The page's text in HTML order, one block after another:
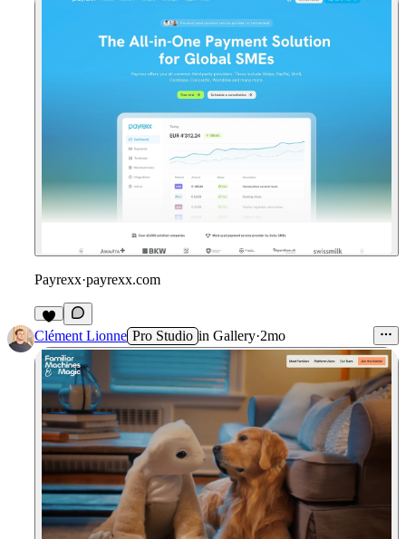
Payrexx·payrexx.com
1
Clément Lionne Pro Studio in Gallery·2mo